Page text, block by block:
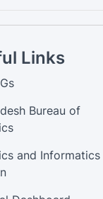
Links
Bureau of
and Informatics